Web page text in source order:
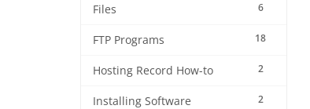
6
Files
18
FTP Programs
2
Hosting Record How-to
2
Installing Software